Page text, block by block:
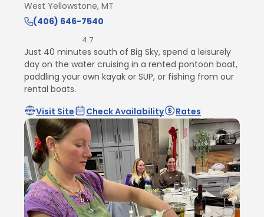
West Yellowstone, MT
(406) 646-7540
4.7
Just 40 minutes south of Big Sky, spend a leisurely
day on the water cruising in a rented pontoon boat,
paddling your own kayak or SUP, or fishing from our
rental boats.
Visit Site
Check Availability Rates